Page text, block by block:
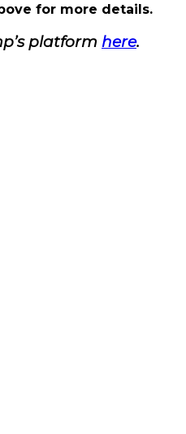
for more details.
platform here.